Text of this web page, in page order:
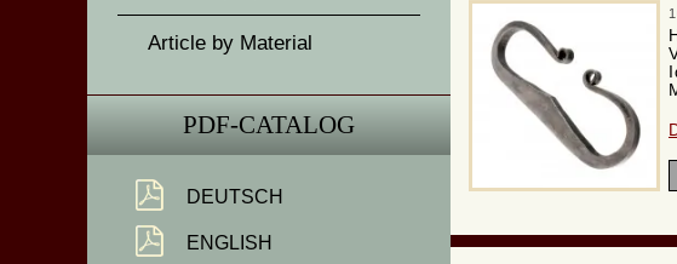
Article by Material
PDF-CATALOG
DEUTSCH
ENGLISH